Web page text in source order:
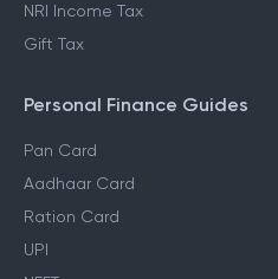
NRI Income Tax
Gift Tax
Personal Finance Guides
Pan Card
Aadhaar Card
Ration Card
UPI